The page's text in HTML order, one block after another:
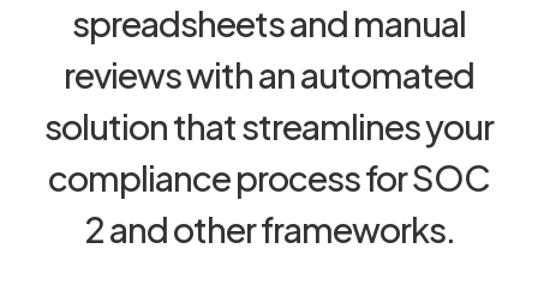
spreadsheets and manual
reviews with an automated
solution that streamlines your
compliance process for SOC
2 and other frameworks.